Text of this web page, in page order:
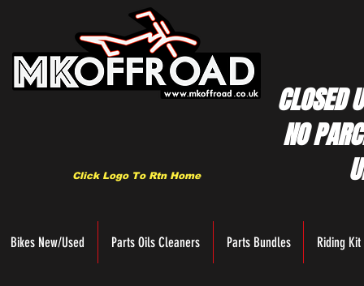
Click Logo To Rtn Home
CLOSED
NO
Bikes New/Used Parts Oils Cleaners Parts Bundles Riding Kit